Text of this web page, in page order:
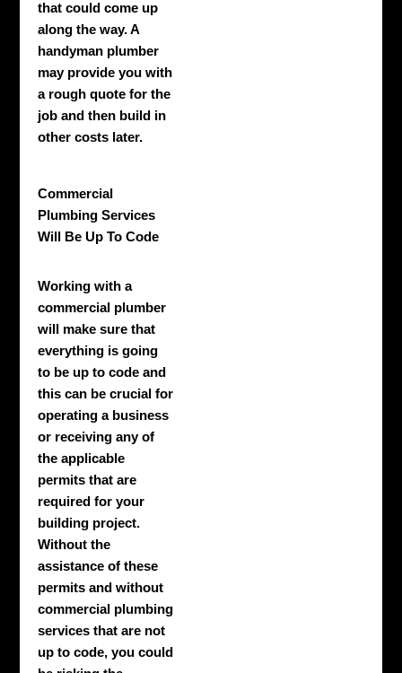
that could come up
along the way. A
handyman plumber
may provide you with
a rough quote for the
job and then build in
other costs later.
Commercial
Plumbing Services
Will Be Up To Code
Working with a
commercial plumber
will make sure that
everything is going
to be up to code and
this can be crucial for
operating a business
or receiving any of
the applicable
permits that are
required for your
building project.
Without the
assistance of these
permits and without
commercial plumbing
services that are not
up to code, you could